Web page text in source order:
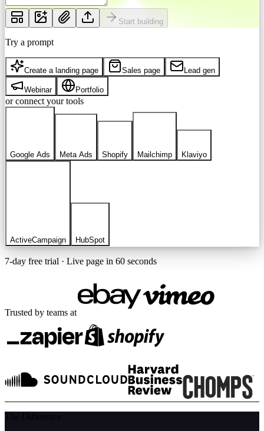
Start building
Try a prompt
Create a landing page Sales page Lead gen
Webinar Portfolio
or connect your tools
Google Ads Meta Ads Shopify Mailchimp Klaviyo
ActiveCampaign HubSpot
7-day free trial · Live page in 60 seconds
Trusted by teams at
The Difference